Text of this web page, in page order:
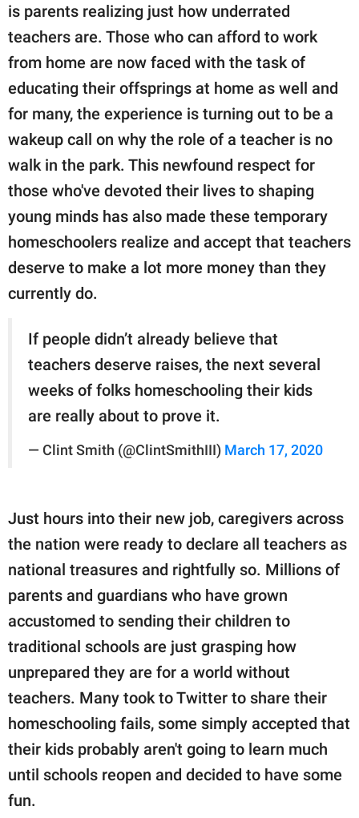
is parents realizing just how underrated
teachers are. Those who can afford to work
from home are now faced with the task of
educating their offsprings at home as well and
for many, the experience is turning out to be a
wakeup call on why the role of a teacher is no
walk in the park. This newfound respect for
those who've devoted their lives to shaping
young minds has also made these temporary
homeschoolers realize and accept that teachers
deserve to make a lot more money than they
currently do.
If people didn’t already believe that
teachers deserve raises, the next several
weeks of folks homeschooling their kids
are really about to prove it.
— Clint Smith (@ClintSmithIII) March 17, 2020
Just hours into their new job, caregivers across
the nation were ready to declare all teachers as
national treasures and rightfully so. Millions of
parents and guardians who have grown
accustomed to sending their children to
traditional schools are just grasping how
unprepared they are for a world without
teachers. Many took to Twitter to share their
homeschooling fails, some simply accepted that
their kids probably aren't going to learn much
until schools reopen and decided to have some
fun.